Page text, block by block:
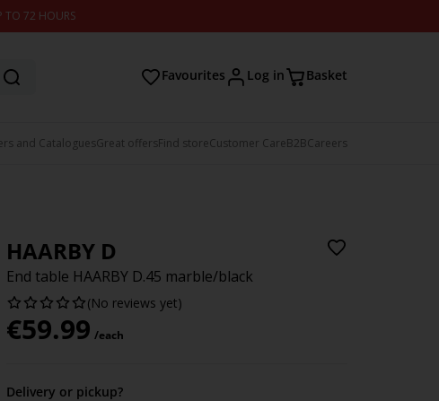
TO 72 HOURS
Favourites Log in Basket
and CataloguesGreat offersFind storeCustomer CareB2BCareers
HAARBY D
End table HAARBY D.45 marble/black
(No reviews yet)
€59.99 /each
Delivery or pickup?